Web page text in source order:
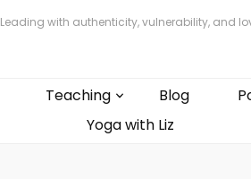
Leading with authenticity, vulnerability, and
Teaching Blog
Yoga with Liz